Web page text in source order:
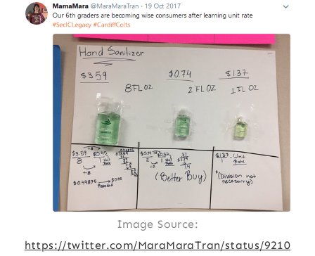
Image Source:
https://twitter.com/MaraMaraTran/status/9210